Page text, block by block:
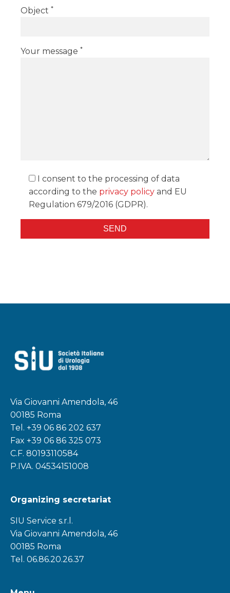
Object *
Your message *
I consent to the processing of data
according to the privacy policy and EU
Regulation 679/2016 (GDPR).
Via Giovanni Amendola, 46
00185 Roma
Tel. +39 06 86 202 637
Fax +39 06 86 325 073
C.F. 80193110584
P.IVA. 04534151008
Organizing secretariat
SIU Service s.r.l.
Via Giovanni Amendola, 46
00185 Roma
Tel. 06.86.20.26.37